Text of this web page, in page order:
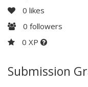
0 likes
0 followers
0 XP
Submission